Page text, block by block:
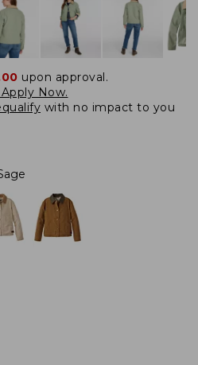
upon approval.
Now.
with no impact to you